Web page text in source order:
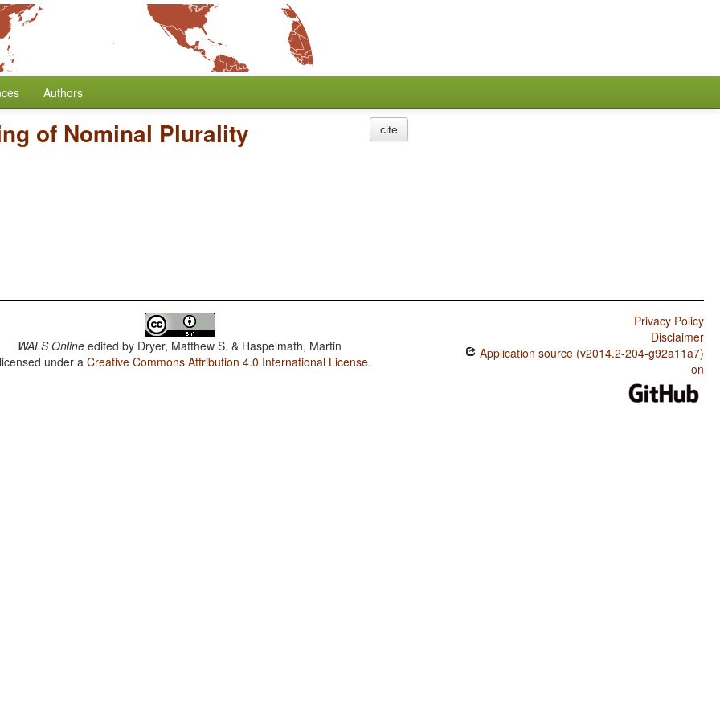
Authors
of Nominal Plurality cite
WALS Online edited by Dryer, Matthew S. & Haspelmath, Martin
under aCreative Commons Attribution 4.0 International License.
Privacy Policy
Disclaimer
Application source (v2014.2-204-g92a11a7)
on